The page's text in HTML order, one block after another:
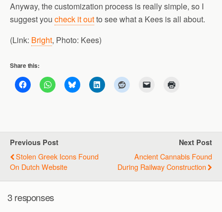
Anyway, the customization process is really simple, so I
suggest you check it outto see what a Kees is all about.
(Link: Bright, Photo: Kees)
Share this:
Previous Post
Stolen Greek Icons Found
On Dutch Website
Next Post
Ancient Cannabis Found
During Railway Construction
3 responses